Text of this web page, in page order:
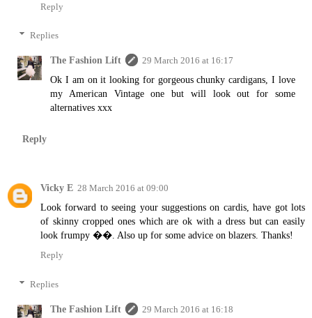
Reply
Replies
The Fashion Lift 29 March 2016 at 16:17
Ok I am on it looking for gorgeous chunky cardigans, I love
my American Vintage one but will look out for some
alternatives xxx
Reply
Vicky E 28 March 2016 at 09:00
Look forward to seeing your suggestions on cardis, have got lots
of skinny cropped ones which are ok with a dress but can easily
look frumpy ��. Also up for some advice on blazers. Thanks!
Reply
Replies
The Fashion Lift 29 March 2016 at 16:18